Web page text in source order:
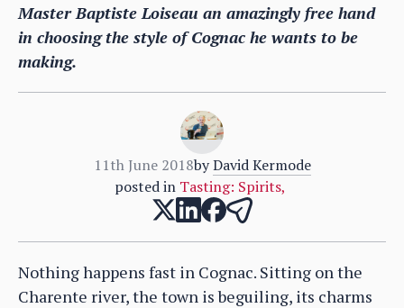
Master Baptiste Loiseau an amazingly free hand
in choosing the style of Cognac he wants to be
making.
11th June 2018by David Kermode
posted in Tasting: Spirits,
Nothing happens fast in Cognac. Sitting on the
Charente river, the town is beguiling, its charms